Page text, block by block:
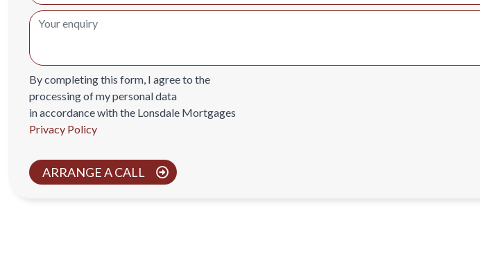
By completing this form, I agree to the
processing of my personal data
in accordance with the Lonsdale Mortgages
Privacy Policy
ARRANGE A CALL